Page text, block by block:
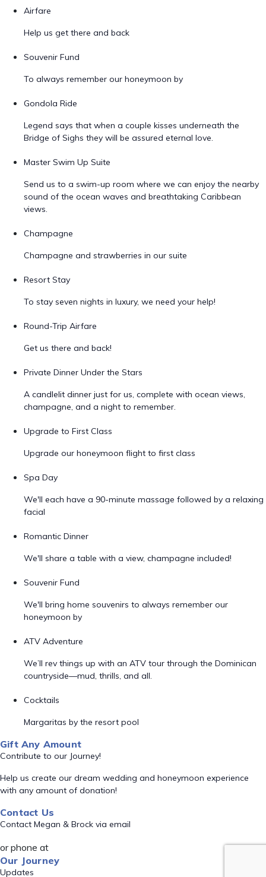
Airfare
Help us get there and back
Souvenir Fund
To always remember our honeymoon by
Gondola Ride
Legend says that when a couple kisses underneath the
Bridge of Sighs they will be assured eternal love.
Master Swim Up Suite
Send us to a swim-up room where we can enjoy the nearby
sound of the ocean waves and breathtaking Caribbean
views.
Champagne
Champagne and strawberries in our suite
Resort Stay
To stay seven nights in luxury, we need your help!
Round-Trip Airfare
Get us there and back!
Private Dinner Under the Stars
A candlelit dinner just for us, complete with ocean views,
champagne, and a night to remember.
Upgrade to First Class
Upgrade our honeymoon flight to first class
Spa Day
We'll each have a 90-minute massage followed by a relaxing
facial
Romantic Dinner
We'll share a table with a view, champagne included!
Souvenir Fund
We'll bring home souvenirs to always remember our
honeymoon by
ATV Adventure
We’ll rev things up with an ATV tour through the Dominican
countryside—mud, thrills, and all.
Cocktails
Margaritas by the resort pool
Gift Any Amount
Contribute to our Journey!
Help us create our dream wedding and honeymoon experience
with any amount of donation!
Contact Us
Contact Megan & Brock via email
or phone at
Our Journey
Updates